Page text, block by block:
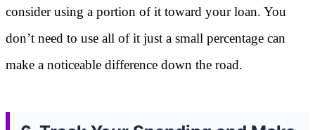
consider using a portion of it toward your loan. You
don’t need to use all of it just a small percentage can
make a noticeable difference down the road.